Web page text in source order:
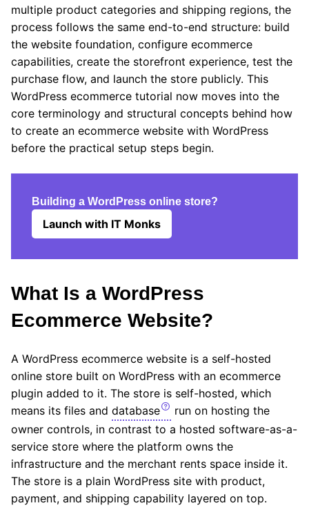
multiple product categories and shipping regions, the
process follows the same end-to-end structure: build
the website foundation, configure ecommerce
capabilities, create the storefront experience, test the
purchase flow, and launch the store publicly. This
WordPress ecommerce tutorial now moves into the
core terminology and structural concepts behind how
to create an ecommerce website with WordPress
before the practical setup steps begin.
Building a WordPress online store?
Launch with IT Monks
What Is a WordPress
Ecommerce Website?
A WordPress ecommerce website is a self-hosted
online store built on WordPress with an ecommerce
plugin added to it. The store is self-hosted, which
means its files and database
run on hosting the
owner controls, in contrast to a hosted software-as-a-
service store where the platform owns the
infrastructure and the merchant rents space inside it.
The store is a plain WordPress site with product,
payment, and shipping capability layered on top.